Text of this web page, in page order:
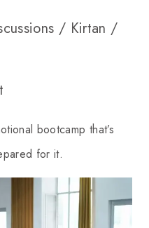
/ Kirtan /
bootcamp that’s
for it.